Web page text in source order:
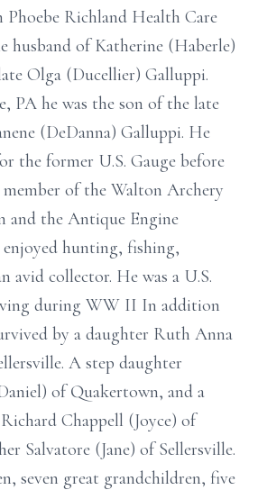
Phoebe Richland Health Care
husband of Katherine (Haberle)
Olga (Ducellier) Galluppi.
PA he was the son of the late
(DeDanna) Galluppi. He
the former U.S. Gauge before
of the Walton Archery
and the Antique Engine
hunting, fishing,
avid collector. He was a U.S.
during WW II In addition
by a daughter Ruth Anna
A step daughter
of Quakertown, and a
Chappell (Joyce) of
Salvatore (Jane) of Sellersville.
seven great grandchildren, five